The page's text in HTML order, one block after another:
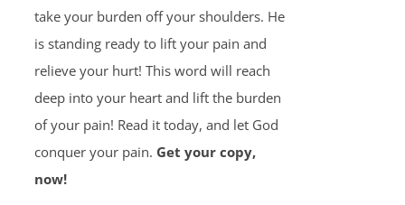
take your burden off your shoulders. He
is standing ready to lift your pain and
relieve your hurt! This word will reach
deep into your heart and lift the burden
of your pain! Read it today, and let God
conquer your pain. Get your copy,
now!